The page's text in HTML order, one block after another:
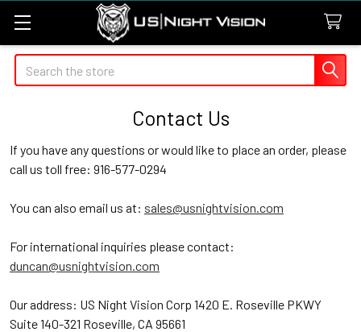
Search
Contact Us
If you have any questions or would like to place an order, please
call us toll free: 916-577-0294
You can also email us at: sales@usnightvision.com
For international inquiries please contact:
duncan@usnightvision.com
Our address: US Night Vision Corp 1420 E. Roseville PKWY
Suite 140-321 Roseville, CA 95661